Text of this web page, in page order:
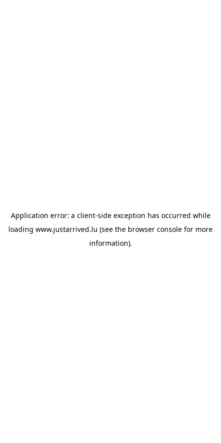
Application error: a client-side exception has occurred while
loading www.justarrived.lu (see the browser console for more
information).